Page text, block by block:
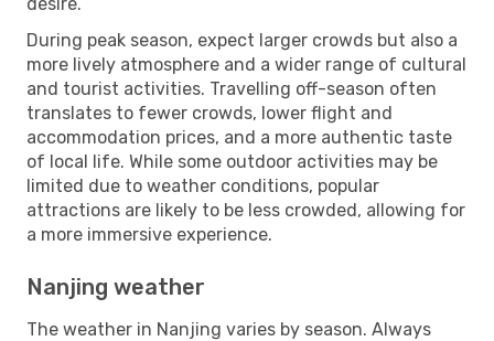
During peak season, expect larger crowds but also a
more lively atmosphere and a wider range of cultural
and tourist activities. Travelling off-season often
translates to fewer crowds, lower flight and
accommodation prices, and a more authentic taste
of local life. While some outdoor activities may be
limited due to weather conditions, popular
attractions are likely to be less crowded, allowing for
a more immersive experience.
Nanjing weather
The weather in Nanjing varies by season. Always